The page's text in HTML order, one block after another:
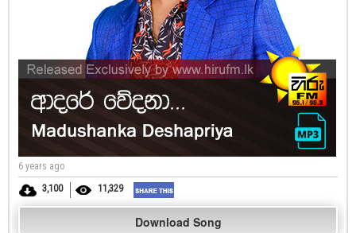
6 years ago
3,100
11,329
Download Song